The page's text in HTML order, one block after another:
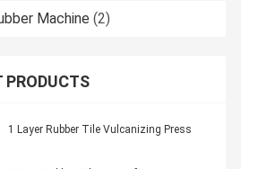
Machine (2)
PRODUCTS
1 Layer Rubber Tile Vulcanizing Press